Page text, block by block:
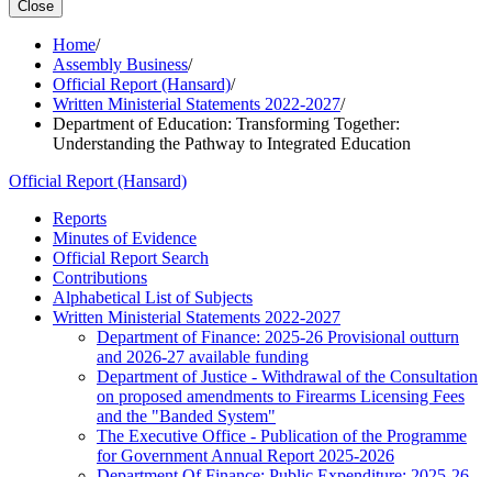
Close
Home/
Assembly Business/
Official Report (Hansard)/
Written Ministerial Statements 2022-2027/
Department of Education: Transforming Together:
Understanding the Pathway to Integrated Education
Official Report (Hansard)
Reports
Minutes of Evidence
Official Report Search
Contributions
Alphabetical List of Subjects
Written Ministerial Statements 2022-2027
Department of Finance: 2025-26 Provisional outturn
and 2026-27 available funding
Department of Justice - Withdrawal of the Consultation
on proposed amendments to Firearms Licensing Fees
and the "Banded System"
The Executive Office - Publication of the Programme
for Government Annual Report 2025-2026